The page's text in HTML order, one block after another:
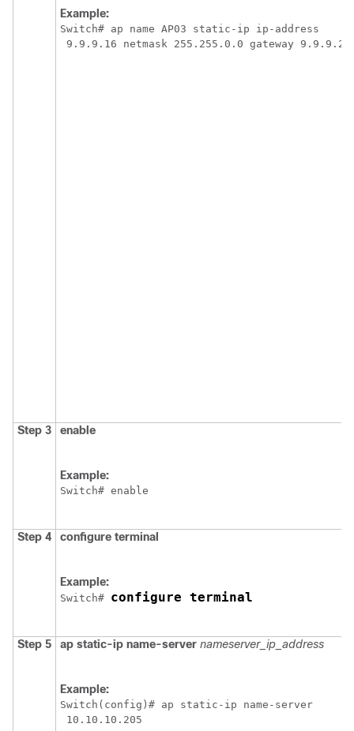
Example:
Switch# ap name AP03 static-ip ip-address
9.9.9.16 netmask 255.255.0.0 gateway 9.9.9.2
Step 3 enable
Example:
Switch
Step 4 configure terminal
Example:
Switch# configure terminal
Step 5 ap static-ip name-server nameserver_ip_address
Example:
Switch (config)# ap static-ip name-server
10.10.10.205